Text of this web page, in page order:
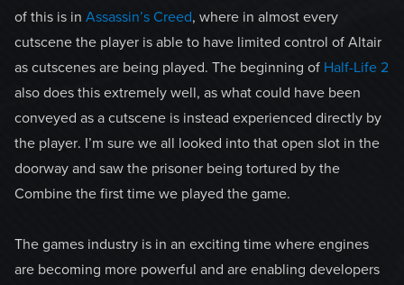
of this is in Assassin’s Creed, where in almost every
cutscene the player is able to have limited control of Altair
as cutscenes are being played. The beginning of Half-Life 2
also does this extremely well, as what could have been
conveyed as a cutscene is instead experienced directly by
the player. I’m sure we all looked into that open slot in the
doorway and saw the prisoner being tortured by the
Combine the first time we played the game.
The games industry is in an exciting time where engines
are becoming more powerful and are enabling developers